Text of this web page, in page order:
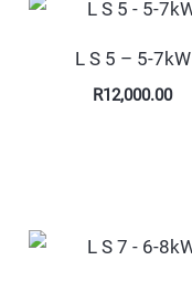
L S 5 – 5-7kW
R12,000.00